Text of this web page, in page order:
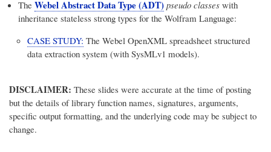
The Webel Abstract Data Type (ADT) pseudo classes with
inheritance stateless strong types for the Wolfram Language:
CASE STUDY: The Webel OpenXML spreadsheet structured
data extraction system (with SysMLv1 models).
DISCLAIMER: These slides were accurate at the time of posting
but the details of library function names, signatures, arguments,
specific output formatting, and the underlying code may be subject to
change.